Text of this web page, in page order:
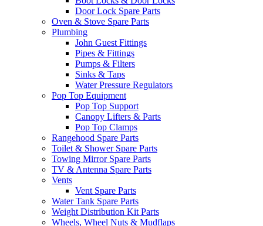
Door Lock Spare Parts
Oven & Stove Spare Parts
Plumbing
John Guest Fittings
Pipes & Fittings
Pumps & Filters
Sinks & Taps
Water Pressure Regulators
Pop Top Equipment
Pop Top Support
Canopy Lifters & Parts
Pop Top Clamps
Rangehood Spare Parts
Toilet & Shower Spare Parts
Towing Mirror Spare Parts
TV & Antenna Spare Parts
Vents
Vent Spare Parts
Water Tank Spare Parts
Weight Distribution Kit Parts
Wheels, Wheel Nuts & Mudflaps